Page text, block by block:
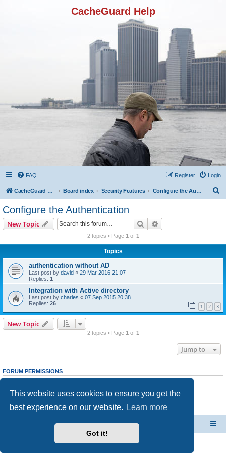
This website uses cookies to ensure you get the
best experience on our website.
Learn more
Got it!
CacheGuard Help
FAQ Login
Register
CacheGuard Network Security & Optimization Board index Security Features Configure the Authentication
Configure the Authentication
New Topic Search
2 topics • Page 1 of 1
Topics
authentication without AD
Last post by david « 29 Mar 2016 21:07
Replies: 1
Integration with Active directory
Last post by charles « 07 Sep 2015 20:38
Replies: 26 1 2 3
New Topic
2 topics • Page 1 of 1
Jump to
FORUM PERMISSIONS
cannotedit your posts in this forum
Youcannotpost attachments in this forum
CacheGuard Network Security & Optimization
Powered by
® Forum Software © phpBB Limited